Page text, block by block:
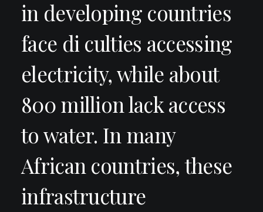
in developing countries
face di culties accessing
electricity, while about
800 million lack access
to water. In many
African countries, these
infrastructure